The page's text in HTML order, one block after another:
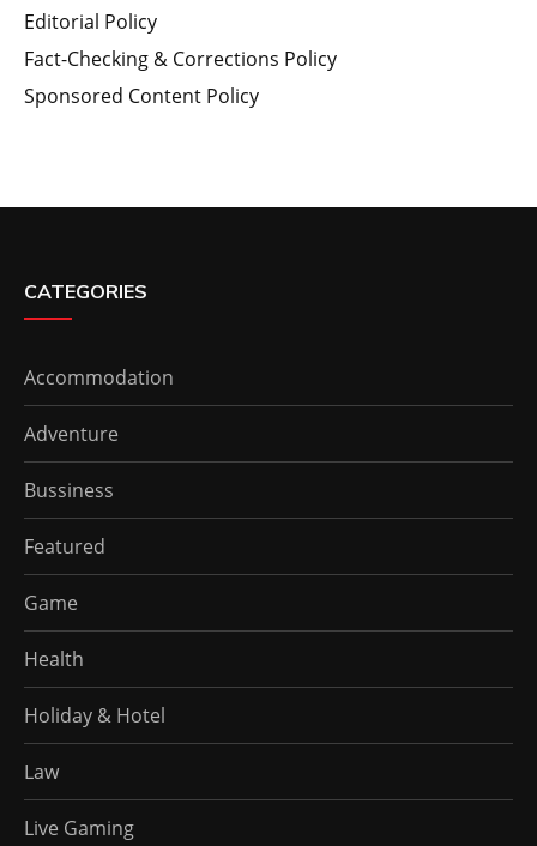
Editorial Policy
Fact-Checking & Corrections Policy
Sponsored Content Policy
CATEGORIES
Accommodation
Adventure
Bussiness
Featured
Game
Health
Holiday & Hotel
Law
Live Gaming